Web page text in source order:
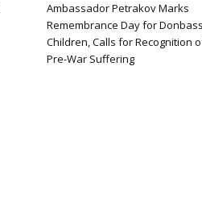
Ambassador Petrakov Marks
Remembrance Day for Donbass
Children, Calls for Recognition
Pre-War Suffering